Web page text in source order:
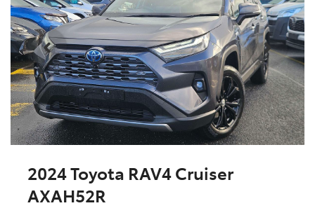
2024 Toyota RAV4 Cruiser
AXAH52R